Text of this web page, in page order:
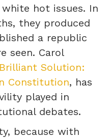
hot issues. In
they produced
a republic
seen. Carol
Solution:
Constitution, has
played in
debates.
because with